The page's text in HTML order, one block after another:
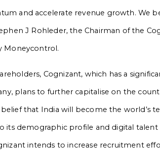
and accelerate revenue growth. We
J Rohleder, the Chairman of the
Moneycontrol.
Cognizant, which has a
plans to further capitalise on the
belief that India will become the world’s
its demographic profile and digital
intends to increase recruitment